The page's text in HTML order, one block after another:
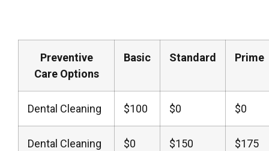
Preventive
Care Options
Basic Standard Prime
Dental Cleaning $100 $0 $0
Dental Cleaning
$0 $150 $175